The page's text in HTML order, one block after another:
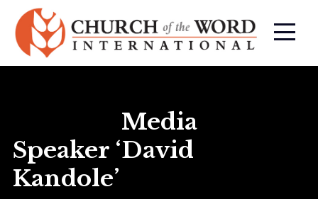
Media
Speaker ‘David
Kandole’